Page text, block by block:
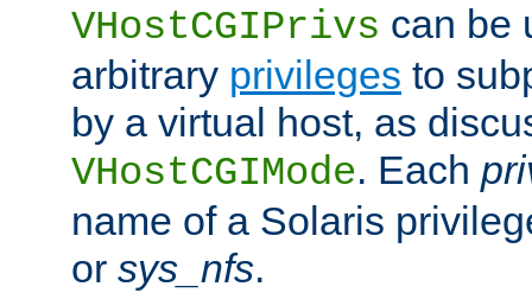
VHostCGIPrivs can be
arbitrary privileges to
by a virtual host, as
VHostCGIMode. Each
name of a Solaris
or sys_nfs.